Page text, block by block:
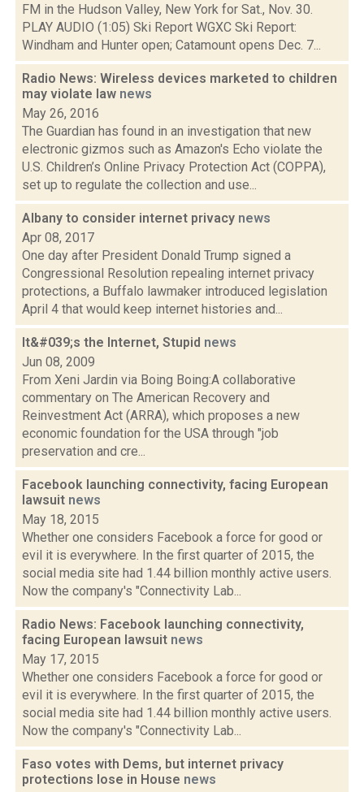
FM in the Hudson Valley, New York for Sat., Nov. 30.
PLAY AUDIO (1:05) Ski Report WGXC Ski Report:
Windham and Hunter open; Catamount opens Dec. 7...
Radio News: Wireless devices marketed to children
may violate law news
May 26, 2016
The Guardian has found in an investigation that new
electronic gizmos such as Amazon's Echo violate the
U.S. Children’s Online Privacy Protection Act (COPPA),
set up to regulate the collection and use...
Albany to consider internet privacy news
Apr 08, 2017
One day after President Donald Trump signed a
Congressional Resolution repealing internet privacy
protections, a Buffalo lawmaker introduced legislation
April 4 that would keep internet histories and...
It&#039;s the Internet, Stupid news
Jun 08, 2009
From Xeni Jardin via Boing Boing:A collaborative
commentary on The American Recovery and
Reinvestment Act (ARRA), which proposes a new
economic foundation for the USA through "job
preservation and cre...
Facebook launching connectivity, facing European
lawsuit news
May 18, 2015
Whether one considers Facebook a force for good or
evil it is everywhere. In the first quarter of 2015, the
social media site had 1.44 billion monthly active users.
Now the company's "Connectivity Lab...
Radio News: Facebook launching connectivity,
facing European lawsuit news
May 17, 2015
Whether one considers Facebook a force for good or
evil it is everywhere. In the first quarter of 2015, the
social media site had 1.44 billion monthly active users.
Now the company's "Connectivity Lab...
Faso votes with Dems, but internet privacy
protections lose in House news